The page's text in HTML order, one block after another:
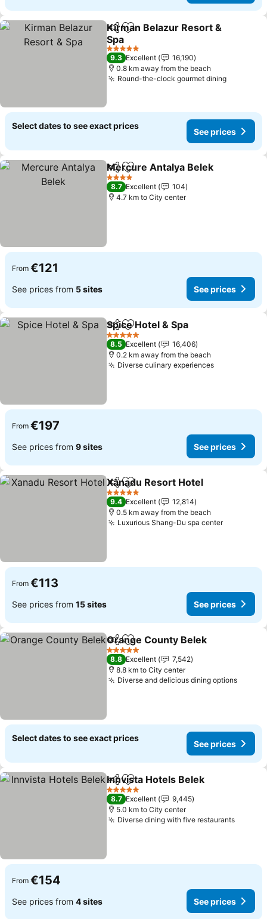
ShareAdd to favorites
Kirman Belazur Resort &
Spa
See prices
5 Stars
9.3 Excellent
16,190
0.8 km away from the beach
Round-the-clock gourmet diningSee
Select dates to see exact prices
See prices
ShareAdd to favorites
Mercure Antalya Belek
4 Stars
8.7 Excellent
104
4.7 km to City center
From €121
See prices from 5 sites See prices
ShareAdd to favorites
Spice Hotel & Spa
5 Stars
8.5 Excellent
16,406
0.2 km away from the beach
Diverse culinary experiencesSee prices
From €197
See prices from 9 sites See prices
ShareAdd to favorites
Xanadu Resort Hotel
5 Stars
9.4 Excellent
12,814
0.5 km away from the beach
Luxurious Shang-Du spa centerSee
From €113
See prices from 15 sites See prices
ShareAdd to favorites
Orange County Belek
5 Stars
8.8 Excellent
7,542
8.8 km to City center
Diverse and delicious dining optionsSee
Select dates to see exact prices
See prices
ShareAdd to favorites
Innvista Hotels Belek
5 Stars
8.7 Excellent
9,445
5.0 km to City center
Diverse dining with five restaurantsSee
From €154
See prices from 4 sites See prices